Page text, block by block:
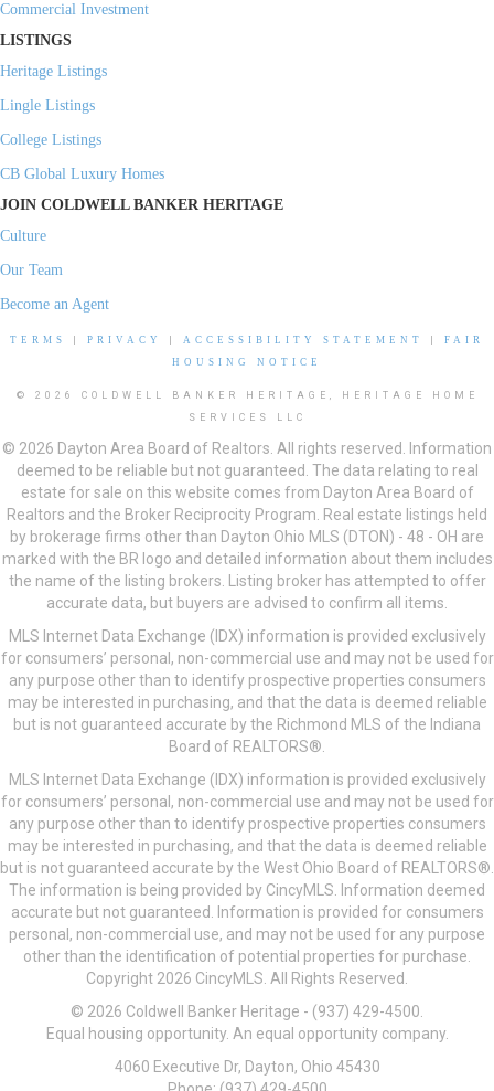
Commercial Investment
LISTINGS
Heritage Listings
Lingle Listings
College Listings
CB Global Luxury Homes
JOIN COLDWELL BANKER HERITAGE
Culture
Our Team
Become an Agent
TERMS PRIVACY ACCESSIBILITY STATEMENT
FAIR
HOUSING NOTICE
© 2026 COLDWELL BANKER HERITAGE, HERITAGE HOME
SERVICES LLC
© 2026 Dayton Area Board of Realtors. All rights reserved. Information
deemed to be reliable but not guaranteed. The data relating to real
estate for sale on this website comes from Dayton Area Board of
Realtors and the Broker Reciprocity Program. Real estate listings held
by brokerage firms other than Dayton Ohio MLS (DTON) - 48 - OH are
marked with the BR logo and detailed information about them includes
the name of the listing brokers. Listing broker has attempted to offer
accurate data, but buyers are advised to confirm all items.
MLS Internet Data Exchange (IDX) information is provided exclusively
for consumers’ personal, non-commercial use and may not be used for
any purpose other than to identify prospective properties consumers
may be interested in purchasing, and that the data is deemed reliable
but is not guaranteed accurate by the Richmond MLS of the Indiana
Board of REALTORS®.
MLS Internet Data Exchange (IDX) information is provided exclusively
for consumers’ personal, non-commercial use and may not be used for
any purpose other than to identify prospective properties consumers
may be interested in purchasing, and that the data is deemed reliable
but is not guaranteed accurate by the West Ohio Board of REALTORS®.
The information is being provided by CincyMLS. Information deemed
accurate but not guaranteed. Information is provided for consumers
personal, non-commercial use, and may not be used for any purpose
other than the identification of potential properties for purchase.
Copyright 2026 CincyMLS. All Rights Reserved.
© 2026 Coldwell Banker Heritage - (937) 429-4500.
Equal housing opportunity. An equal opportunity company.
4060 Executive Dr, Dayton, Ohio 45430